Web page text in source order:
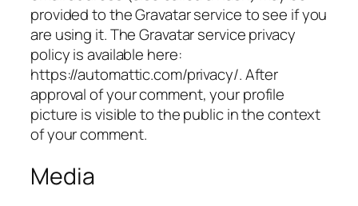
provided to the Gravatar service to see if you
are using it. The Gravatar service privacy
policy is available here:
https://automattic.com/privacy/. After
approval of your comment, your profile
picture is visible to the public in the context
of your comment.
Media